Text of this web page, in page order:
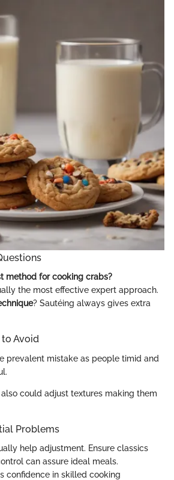
method for cooking crabs?
the most effective expert approach.
? Sautéing always gives extra
Avoid
prevalent mistake as people timid and
also could adjust textures making them
Problems
help adjustment. Ensure classics
can assure ideal meals.
confidence in skilled cooking